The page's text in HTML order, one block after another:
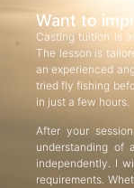
Want to
Casting tuition is
The lesson is
an experienced
tried fly fishing
in just a few hours.
After your
understanding of
independently. I
requirements.